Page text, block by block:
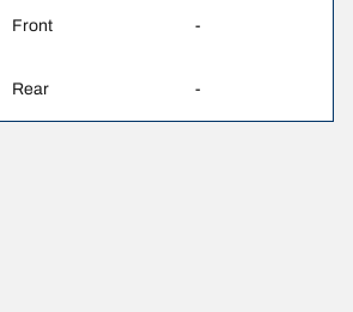
Front -
Rear -